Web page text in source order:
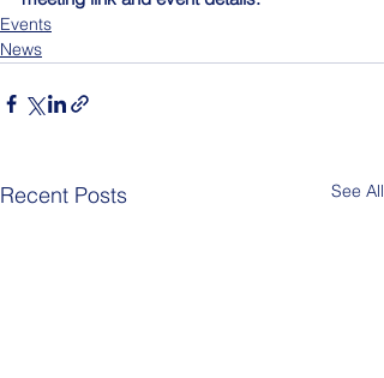
Events
News
Recent Posts See All